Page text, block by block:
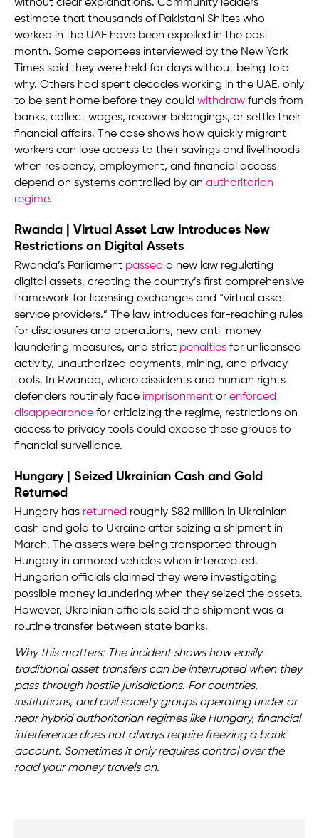
without clear explanations. Community leaders
estimate that thousands of Pakistani Shiites who
worked in the UAE have been expelled in the past
month. Some deportees interviewed by the New York
Times said they were held for days without being told
why. Others had spent decades working in the UAE, only
to be sent home before they could withdraw funds from
banks, collect wages, recover belongings, or settle their
financial affairs. The case shows how quickly migrant
workers can lose access to their savings and livelihoods
when residency, employment, and financial access
depend on systems controlled by an authoritarian
regime.
Rwanda | Virtual Asset Law Introduces New
Restrictions on Digital Assets
Rwanda’s Parliament passed a new law regulating
digital assets, creating the country’s first comprehensive
framework for licensing exchanges and “virtual asset
service providers.” The law introduces far-reaching rules
for disclosures and operations, new anti-money
laundering measures, and strict penalties for unlicensed
activity, unauthorized payments, mining, and privacy
tools. In Rwanda, where dissidents and human rights
defenders routinely face imprisonment or enforced
disappearance for criticizing the regime, restrictions on
access to privacy tools could expose these groups to
financial surveillance.
Hungary | Seized Ukrainian Cash and Gold
Returned
Hungary has returned roughly $82 million in Ukrainian
cash and gold to Ukraine after seizing a shipment in
March. The assets were being transported through
Hungary in armored vehicles when intercepted.
Hungarian officials claimed they were investigating
possible money laundering when they seized the assets.
However, Ukrainian officials said the shipment was a
routine transfer between state banks.
Why this matters: The incident shows how easily
traditional asset transfers can be interrupted when they
pass through hostile jurisdictions. For countries,
institutions, and civil society groups operating under or
near hybrid authoritarian regimes like Hungary, financial
interference does not always require freezing a bank
account. Sometimes it only requires control over the
road your money travels on.